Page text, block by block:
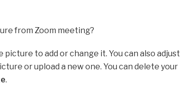
from Zoom meeting?
to add or change it. You can also adjust
or upload a new one. You can delete your
.